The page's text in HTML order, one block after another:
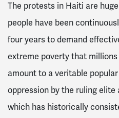
The protests in Haiti are
people have been
four years to demand
extreme poverty that
amount to a veritable
oppression by the ruling elite
which has historically